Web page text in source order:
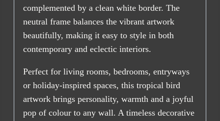
complemented by a clean white border. The
neutral frame balances the vibrant artwork
beautifully, making it easy to style in both
contemporary and eclectic interiors.
Perfect for living rooms, bedrooms, entryways
or holiday-inspired spaces, this tropical bird
artwork brings personality, warmth and a joyful
pop of colour to any wall. A timeless decorative